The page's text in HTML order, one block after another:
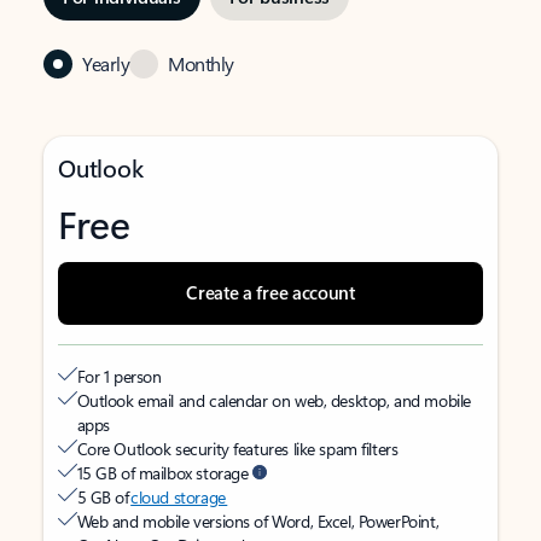
Yearly Monthly
Outlook
Free
Create a free account
For 1 person
Outlook email and calendar on web, desktop, and mobile
apps
Core Outlook security features like spam filters
15 GB of mailbox storage
5 GB ofcloud storage
Web and mobile versions of Word, Excel, PowerPoint,